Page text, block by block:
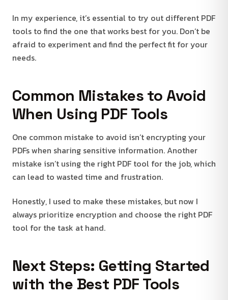
In my experience, it’s essential to try out different PDF
tools to find the one that works best for you. Don’t be
afraid to experiment and find the perfect fit for your
needs.
Common Mistakes to Avoid
When Using PDF Tools
One common mistake to avoid isn’t encrypting your
PDFs when sharing sensitive information. Another
mistake isn’t using the right PDF tool for the job, which
can lead to wasted time and frustration.
Honestly, I used to make these mistakes, but now I
always prioritize encryption and choose the right PDF
tool for the task at hand.
Next Steps: Getting Started
with the Best PDF Tools